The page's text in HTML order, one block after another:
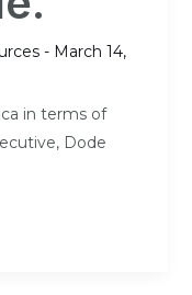
- March 14,
in terms of
Dode